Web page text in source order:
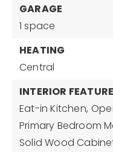
GARAGE
1 space
HEATING
Central
INTERIOR
Eat-in Kitchen,
Primary Bedroom
Solid Wood